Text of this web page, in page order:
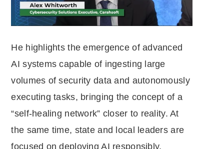
He highlights the emergence of advanced
AI systems capable of ingesting large
volumes of security data and autonomously
executing tasks, bringing the concept of a
“self-healing network” closer to reality. At
the same time, state and local leaders are
focused on deploying AI responsibly,